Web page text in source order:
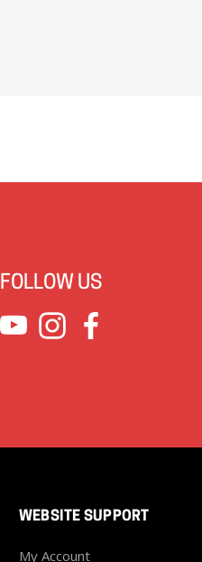
FOLLOW US
WEBSITE SUPPORT
My Account